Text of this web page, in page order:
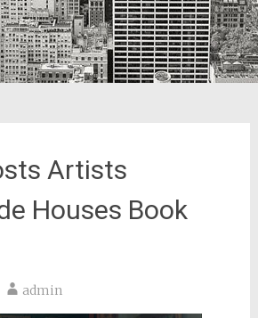
Artists
Houses Book
admin